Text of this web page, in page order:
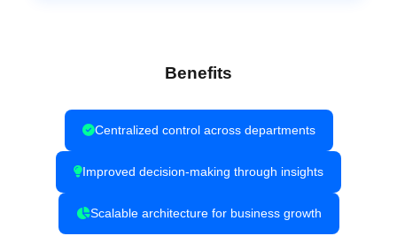
Benefits
Centralized control across departments
Improved decision-making through insights
Scalable architecture for business growth